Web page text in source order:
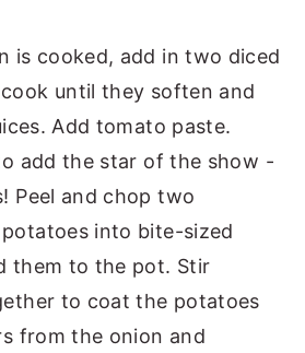
is cooked, add in two diced
until they soften and
Add tomato paste.
add the star of the show -
Peel and chop two
into bite-sized
them to the pot. Stir
to coat the potatoes
from the onion and